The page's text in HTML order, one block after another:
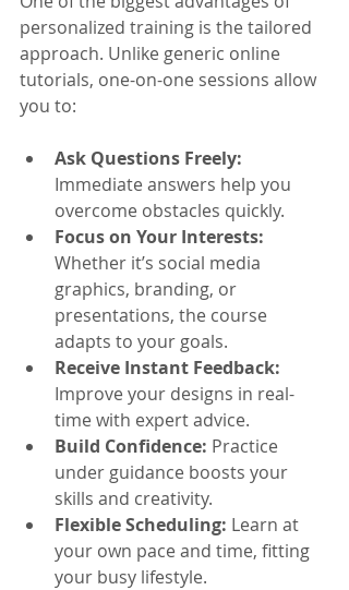
personalized training is the tailored
approach. Unlike generic online
tutorials, one-on-one sessions allow
you to:
Ask Questions Freely:
Immediate answers help you
overcome obstacles quickly.
Focus on Your Interests:
Whether it’s social media
graphics, branding, or
presentations, the course
adapts to your goals.
Receive Instant Feedback:
Improve your designs in real-
time with expert advice.
Build Confidence: Practice
under guidance boosts your
skills and creativity.
Flexible Scheduling: Learn at
your own pace and time, fitting
your busy lifestyle.